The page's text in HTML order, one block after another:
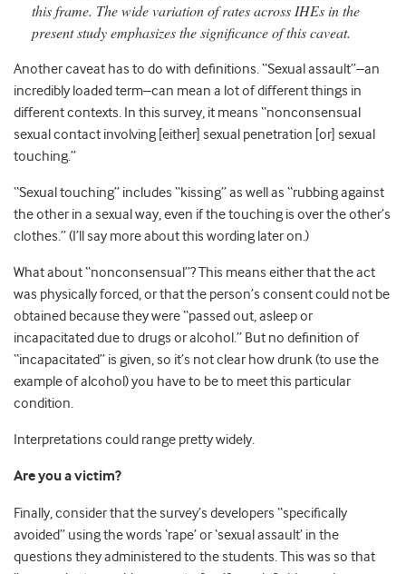
this frame. The wide variation of rates across IHEs in the
present study emphasizes the significance of this caveat.
Another caveat has to do with definitions. “Sexual assault”–an
incredibly loaded term–can mean a lot of different things in
different contexts. In this survey, it means “nonconsensual
sexual contact involving [either] sexual penetration [or] sexual
touching.”
“Sexual touching” includes “kissing” as well as “rubbing against
the other in a sexual way, even if the touching is over the other’s
clothes.” (I’ll say more about this wording later on.)
What about “nonconsensual”? This means either that the act
was physically forced, or that the person’s consent could not be
obtained because they were “passed out, asleep or
incapacitated due to drugs or alcohol.” But no definition of
“incapacitated” is given, so it’s not clear how drunk (to use the
example of alcohol) you have to be to meet this particular
condition.
Interpretations could range pretty widely.
Are you a victim?
Finally, consider that the survey’s developers “specifically
avoided” using the words ‘rape’ or ‘sexual assault’ in the
questions they administered to the students. This was so that